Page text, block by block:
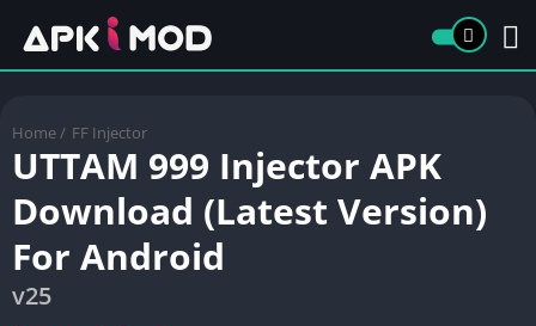
Home / FF Injector
UTTAM 999 Injector APK
Download (Latest Version)
For Android
v25